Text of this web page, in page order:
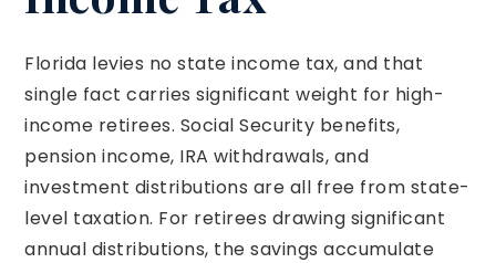
Florida levies no state income tax, and that
single fact carries significant weight for high-
income retirees. Social Security benefits,
pension income, IRA withdrawals, and
investment distributions are all free from state-
level taxation. For retirees drawing significant
annual distributions, the savings accumulate